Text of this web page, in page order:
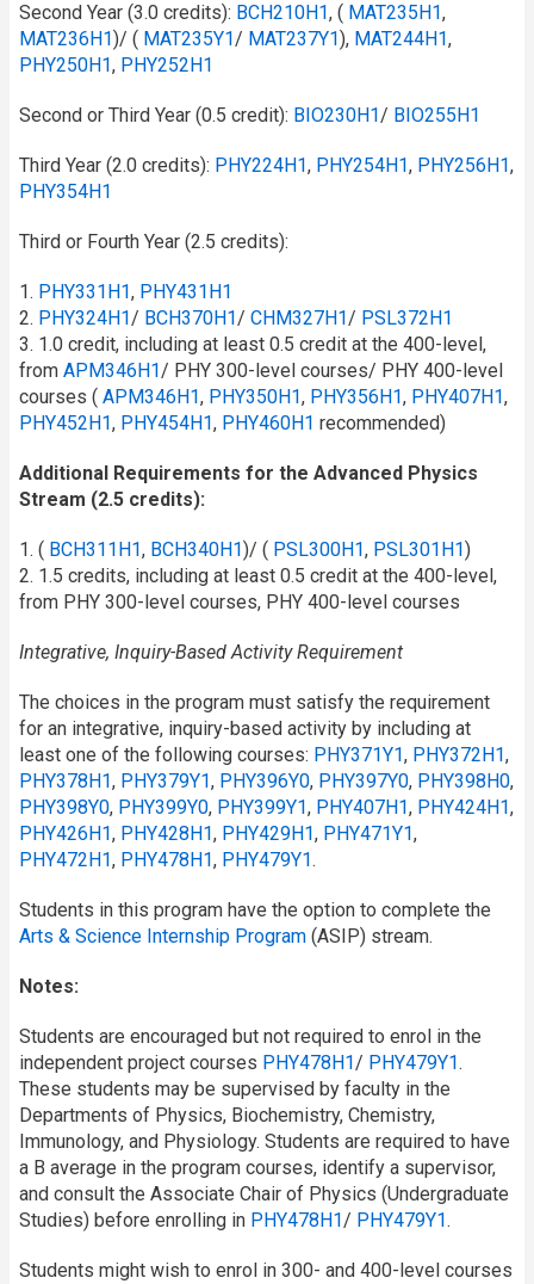
Second Year (3.0 credits): BCH210H1, ( MAT235H1,
MAT236H1)/ ( MAT235Y1/​ MAT237Y1), MAT244H1,
PHY250H1, PHY252H1
Second or Third Year (0.5 credit): BIO230H1/​ BIO255H1
Third Year (2.0 credits): PHY224H1, PHY254H1, PHY256H1,
PHY354H1
Third or Fourth Year (2.5 credits):
1. PHY331H1, PHY431H1
2. PHY324H1/​ BCH370H1/​ CHM327H1/​ PSL372H1
3. 1.0 credit, including at least 0.5 credit at the 400-level,
from APM346H1/​ PHY 300-level courses/ PHY 400-level
courses ( APM346H1, PHY350H1, PHY356H1, PHY407H1,
PHY452H1, PHY454H1, PHY460H1 recommended)
Additional Requirements for the Advanced Physics
Stream (2.5 credits):
1. ( BCH311H1, BCH340H1)/ ( PSL300H1, PSL301H1)
2. 1.5 credits, including at least 0.5 credit at the 400-level,
from PHY 300-level courses, PHY 400-level courses
Integrative, Inquiry-Based Activity Requirement
The choices in the program must satisfy the requirement
for an integrative, inquiry-based activity by including at
least one of the following courses: PHY371Y1, PHY372H1,
PHY378H1, PHY379Y1, PHY396Y0, PHY397Y0, PHY398H0,
PHY398Y0, PHY399Y0, PHY399Y1, PHY407H1, PHY424H1,
PHY426H1, PHY428H1, PHY429H1, PHY471Y1,
PHY472H1, PHY478H1, PHY479Y1.
Students in this program have the option to complete the
Arts & Science Internship Program (ASIP) stream.
Notes:
Students are encouraged but not required to enrol in the
independent project courses PHY478H1/​ PHY479Y1.
These students may be supervised by faculty in the
Departments of Physics, Biochemistry, Chemistry,
Immunology, and Physiology. Students are required to have
a B average in the program courses, identify a supervisor,
and consult the Associate Chair of Physics (Undergraduate
Studies) before enrolling in PHY478H1/​ PHY479Y1.
Students might wish to enrol in 300- and 400-level courses